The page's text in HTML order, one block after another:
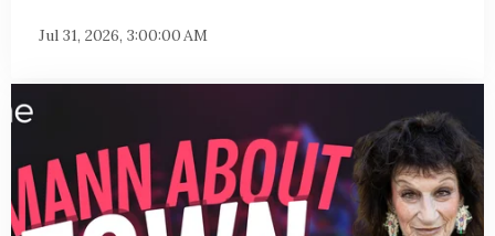
Jul 31, 2026, 3:00:00 AM